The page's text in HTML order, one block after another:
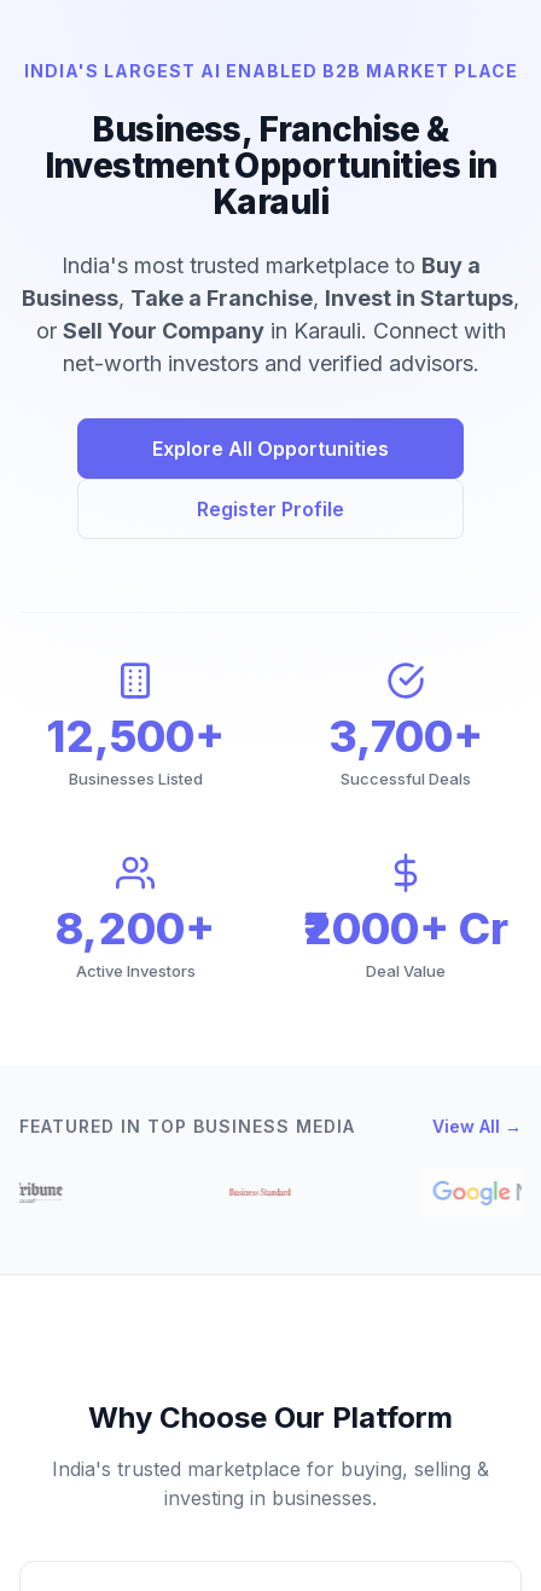
INDIA'S LARGEST AI ENABLED B2B MARKET PLACE
Business, Franchise &
Investment Opportunities in
Karauli
India's most trusted marketplace to Buy a
Business, Take a Franchise, Invest in Startups,
or Sell Your Companyin Karauli. Connect with
net-worth investors and verified advisors.
Explore All Opportunities
Register Profile
12,500+
Businesses Listed
3,700+
Successful Deals
8,200+
Active Investors
₹2000+ Cr
Deal Value
FEATURED IN TOP BUSINESS MEDIA View All →
Why Choose Our Platform
India's trusted marketplace for buying, selling &
investing in businesses.